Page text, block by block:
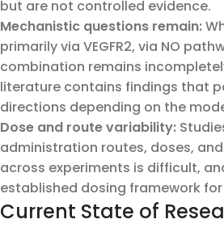
but are not controlled evidence.
Mechanistic questions remain:
primarily via VEGFR2, via NO
combination remains
literature contains findings that
directions depending on the
Dose and route variability:
administration routes, doses,
across experiments is difficult,
established dosing framework for
Current State of